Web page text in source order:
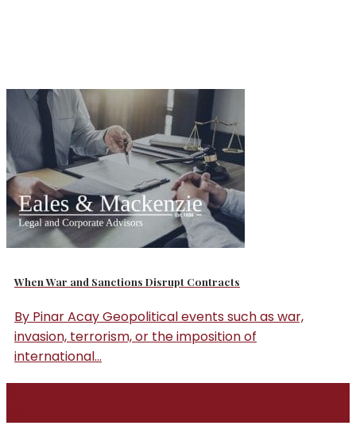
When War and Sanctions Disrupt Contracts
By Pinar Acay Geopolitical events such as war,
invasion, terrorism, or the imposition of
international...